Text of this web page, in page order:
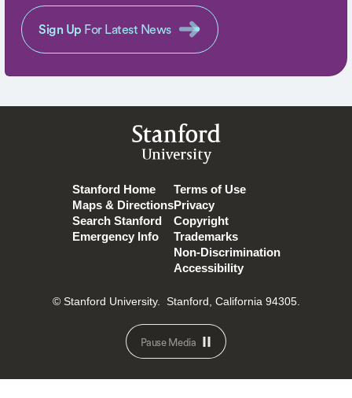
Sign Up For Latest News
Stanford
University
Stanford Home
Maps & Directions
Search Stanford
Emergency Info
Terms of Use
Privacy
Copyright
Trademarks
Non-Discrimination
Accessibility
© Stanford University. Stanford, California 94305.
Pause Media